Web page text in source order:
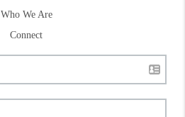
Who We Are
Connect